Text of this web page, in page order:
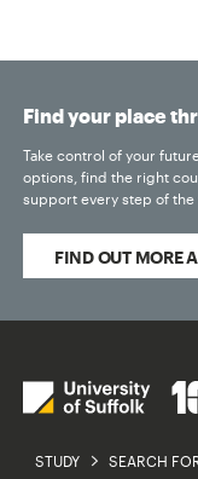
STUDY SEARCH
Find your place
Take control of your
options, find the right
support every step of the
FIND OUT MORE